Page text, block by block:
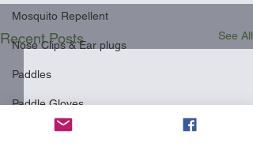
Mosquito Repellent
Nose Clips & Ear plugs
Paddles
Paddle Gloves
Phone Cases
Recent Posts See All